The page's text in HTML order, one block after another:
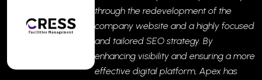
through the redevelopment of the
company website and a highly focused
and tailored SEO strategy. By
enhancing visibility and ensuring a more
effective digital platform, Apex has